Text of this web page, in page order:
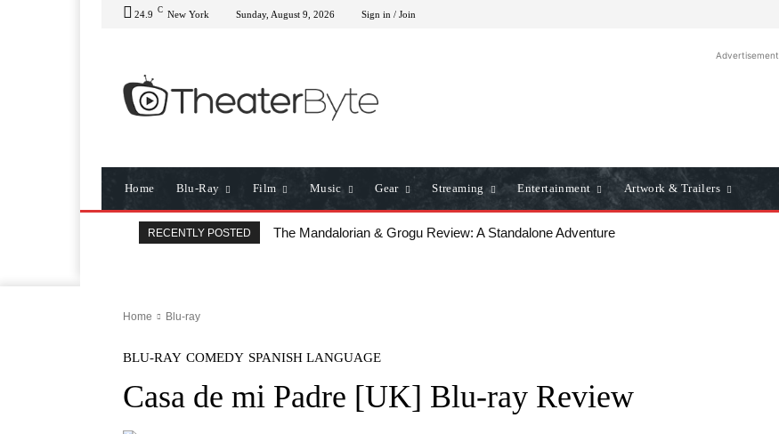
24.9 C New York Sunday, August 9, 2026 Sign in / Join
Advertisement
Home Blu-Ray Film Music Gear Streaming Entertainment Artwork & Trailers
RECENTLY POSTED The Mandalorian & Grogu Review: A Standalone Adventure
All That Heaven Allows: A Classic Film Review
Home Blu-ray
BLU-RAY COMEDY SPANISH LANGUAGE
Casa de mi Padre [UK] Blu-ray Review